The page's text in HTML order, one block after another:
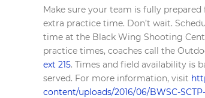
Make sure your team is fully
extra practice time. Don’t wait.
time at the Black Wing Shooting
practice times, coaches call the
ext 215. Times and field availability is
served. For more information, visit
content/uploads/2016/06/BWSC-